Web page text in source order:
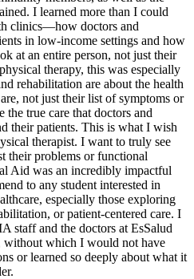
I learned more than I could
clinics—how doctors and
in low-income settings and how
at an entire person, not just their
therapy, this was especially
rehabilitation are about the health
not just their list of symptoms or
the true care that doctors and
their patients. This is what I wish
therapist. I want to truly see
their problems or functional
Aid was an incredibly impactful
to any student interested in
especially those exploring
or patient-centered care. I
staff and the doctors at EsSalud
without which I would not have
or learned so deeply about what it